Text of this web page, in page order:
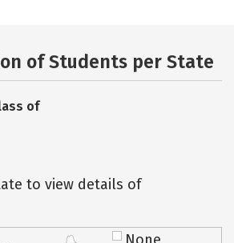
of Students per State
of
to view details of